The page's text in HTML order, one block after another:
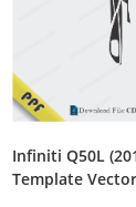
Infiniti Q50L
Template Vector